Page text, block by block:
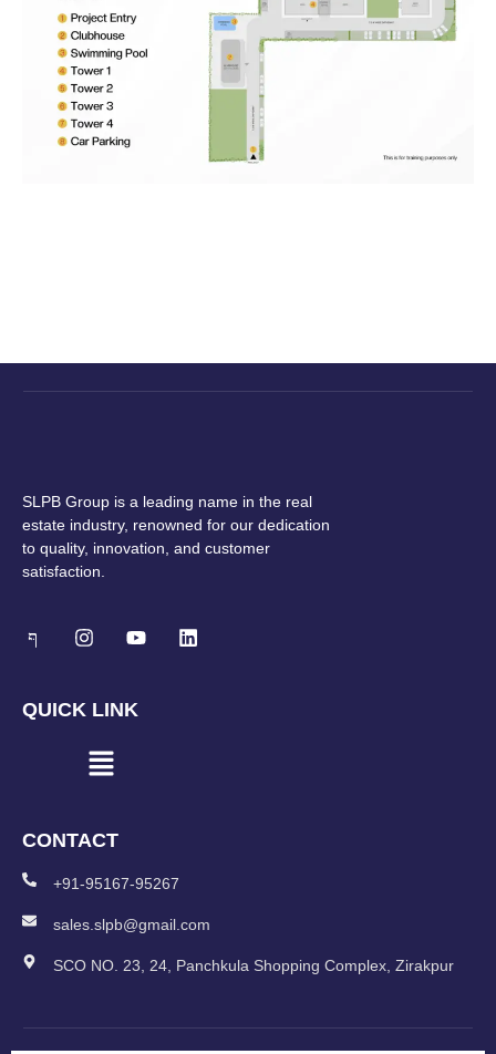
SLPB Group is a leading name in the real
estate industry, renowned for our dedication
to quality, innovation, and customer
satisfaction.
QUICK LINK
CONTACT
+91-95167-95267
sales.slpb@gmail.com
SCO NO. 23, 24, Panchkula Shopping Complex, Zirakpur